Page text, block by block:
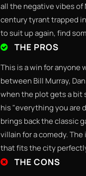
all the negative vibes of
century tyrant trapped
to suit up again, find
THE PROS
This is a win for anyone
between Bill Murray,
when the plot gets a bit
his "everything you are
brings back the classic
villain for a comedy.
that fits the city
THE CONS